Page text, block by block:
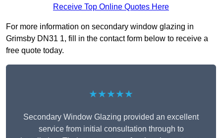
Receive Top Online Quotes Here
For more information on secondary window glazing in
Grimsby DN31 1, fill in the contact form below to receive a
free quote today.
★★★★★
Secondary Window Glazing provided an excellent
service from initial consultation through to